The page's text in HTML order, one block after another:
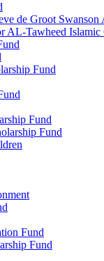
de Groot Swanson
AL-Tawheed Islamic
Fund
Fund
Fund
Fund
Fund